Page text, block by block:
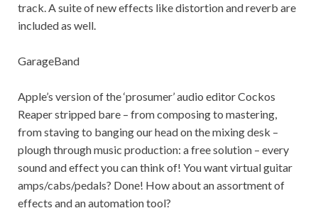
track. A suite of new effects like distortion and reverb are
included as well.
GarageBand
Apple’s version of the ‘prosumer’ audio editor Cockos
Reaper stripped bare – from composing to mastering,
from staving to banging our head on the mixing desk –
plough through music production: a free solution – every
sound and effect you can think of! You want virtual guitar
amps/cabs/pedals? Done! How about an assortment of
effects and an automation tool?